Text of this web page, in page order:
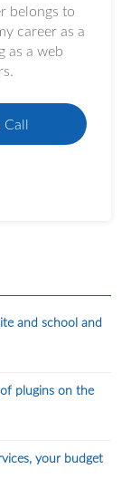
belongs to
career as a
as a web
Call
and school and
plugins on the
your budget